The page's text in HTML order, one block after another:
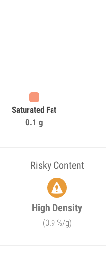
Saturated Fat
0.1 g
Risky Content
High Density
(0.9 %/g)